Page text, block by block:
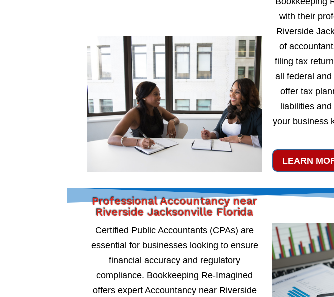
with their
Riverside
of
filing tax
all federal
offer tax
liabilities
your business
LEARN
Professional Accountancy near
Riverside Jacksonville Florida
Certified Public Accountants (CPAs) are
essential for businesses looking to ensure
financial accuracy and regulatory
compliance. Bookkeeping Re-Imagined
offers expert Accountancy near Riverside